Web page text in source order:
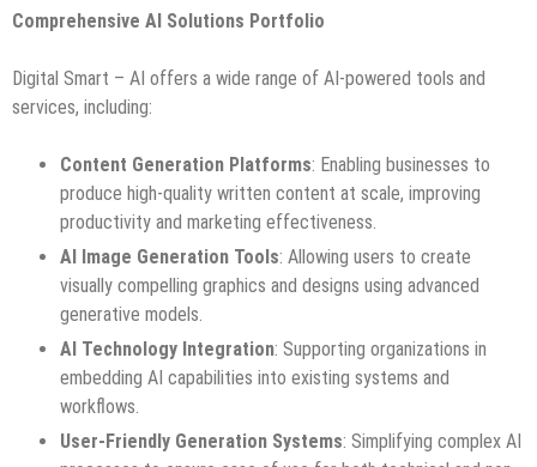
Comprehensive AI Solutions Portfolio
Digital Smart – AI offers a wide range of AI-powered tools and
services, including:
Content Generation Platforms: Enabling businesses to
produce high-quality written content at scale, improving
productivity and marketing effectiveness.
AI Image Generation Tools: Allowing users to create
visually compelling graphics and designs using advanced
generative models.
AI Technology Integration: Supporting organizations in
embedding AI capabilities into existing systems and
workflows.
User-Friendly Generation Systems: Simplifying complex AI